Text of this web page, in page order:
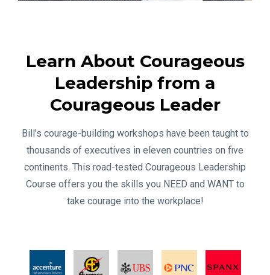
Learn About Courageous
Leadership from a
Courageous Leader
Bill’s courage-building workshops have been taught to
thousands of executives in eleven countries on five
continents. This road-tested Courageous Leadership
Course offers you the skills you NEED and WANT to
take courage into the workplace!